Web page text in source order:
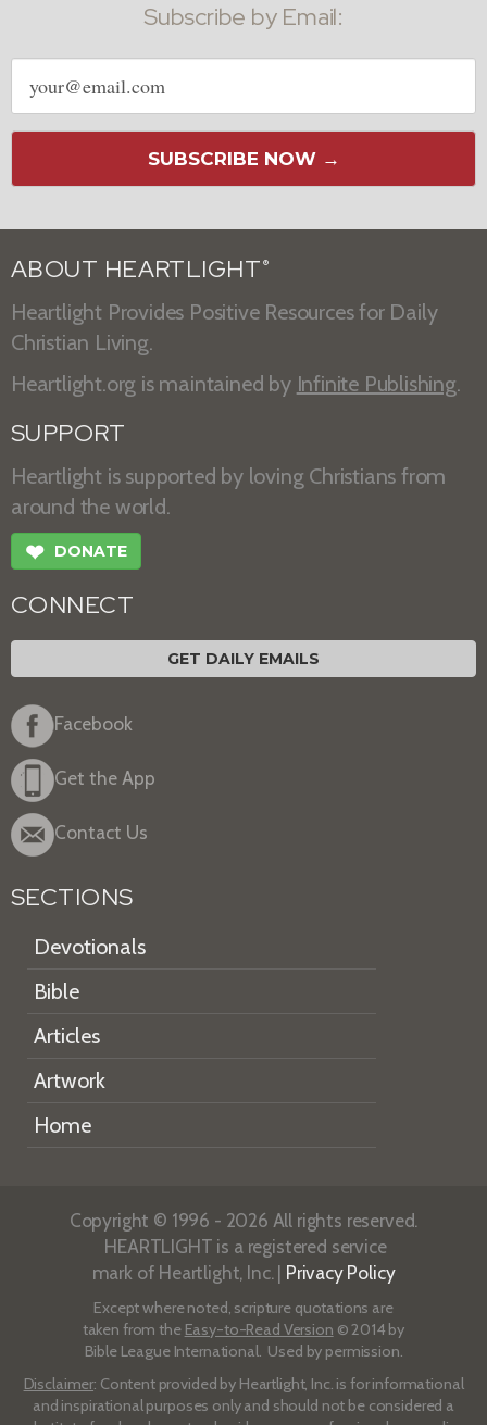
Subscribe by Email:
Email
address
SUBSCRIBE NOW →
ABOUT HEARTLIGHT ®
Heartlight Provides Positive Resources for Daily
Christian Living.
Heartlight.org is maintained by Infinite Publishing.
SUPPORT
Heartlight is supported by loving Christians from
around the world.
❤ DONATE
CONNECT
GET DAILY EMAILS
Facebook
Get the App
Contact Us
SECTIONS
Devotionals
Bible
Articles
Artwork
Home
Copyright © 1996 - 2026 All rights reserved.
HEARTLIGHT is a registered service
mark of Heartlight, Inc. | Privacy Policy
Except where noted, scripture quotations are
taken from the Easy-to-Read Version © 2014 by
Bible League International. Used by permission.
Disclaimer: Content provided by Heartlight, Inc. is for informational
and inspirational purposes only and should not be considered a